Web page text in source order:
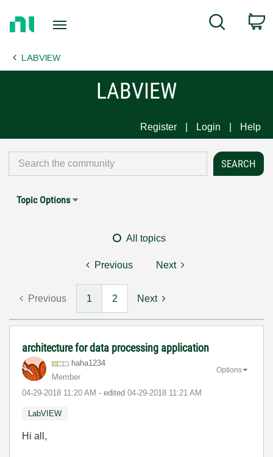
Page
Search
LABVIEW
LABVIEW
Register Login Help
Topic Options
All topics
Previous Next
Previous 1 2 Next
architecture for data processing application
haha1234
Member
‎04-29-2018 11:20 AM - edited ‎04-29-2018 11:21 AM
Options
LabVIEW
Hi all,